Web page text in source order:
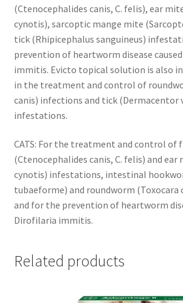
(Ctenocephalides canis, C. felis), ear
cynotis), sarcoptic mange mite
tick (Rhipicephalus sanguineus)
prevention of heartworm disease
immitis. Evicto topical solution is also
in the treatment and control of
canis) infections and tick (Dermacentor
infestations.
CATS: For the treatment and control of
(Ctenocephalides canis, C. felis) and
cynotis) infestations, intestinal
tubaeforme) and roundworm
and for the prevention of heartworm
Dirofilaria immitis.
Related products